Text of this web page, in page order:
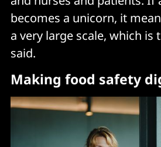
becomes a unicorn, it
a very large scale, which is
said.
Making food safety